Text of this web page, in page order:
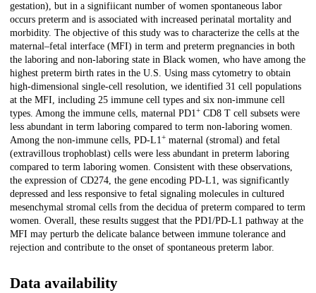
gestation), but in a signifiicant number of women spontaneous labor
occurs preterm and is associated with increased perinatal mortality and
morbidity. The objective of this study was to characterize the cells at the
maternal–fetal interface (MFI) in term and preterm pregnancies in both
the laboring and non-laboring state in Black women, who have among the
highest preterm birth rates in the U.S. Using mass cytometry to obtain
high-dimensional single-cell resolution, we identified 31 cell populations
at the MFI, including 25 immune cell types and six non-immune cell
types. Among the immune cells, maternal PD1+ CD8 T cell subsets were
less abundant in term laboring compared to term non-laboring women.
Among the non-immune cells, PD-L1+ maternal (stromal) and fetal
(extravillous trophoblast) cells were less abundant in preterm laboring
compared to term laboring women. Consistent with these observations,
the expression of CD274, the gene encoding PD-L1, was significantly
depressed and less responsive to fetal signaling molecules in cultured
mesenchymal stromal cells from the decidua of preterm compared to term
women. Overall, these results suggest that the PD1/PD-L1 pathway at the
MFI may perturb the delicate balance between immune tolerance and
rejection and contribute to the onset of spontaneous preterm labor.
Data availability